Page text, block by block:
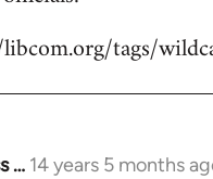
tags/
… 14 years 5 months